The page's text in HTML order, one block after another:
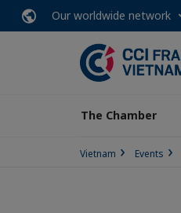
Our worldwide network
The Chamber
Vietnam Events